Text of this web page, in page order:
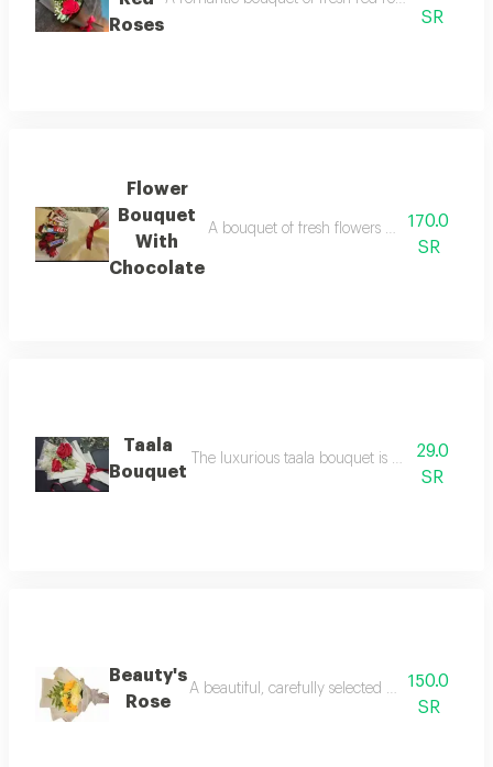
Roses
SR
Flower
Bouquet
With
Chocolate
A bouquet of fresh flowers with a170.0
SR
Taala
Bouquet
The luxurious taala bouquet is decorated
29.0
SR
Beauty's
Rose
A beautiful, carefully selected bouquet of the
150.0
SR